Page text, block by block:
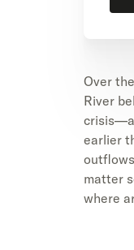
Over
River
earlier
matter
where